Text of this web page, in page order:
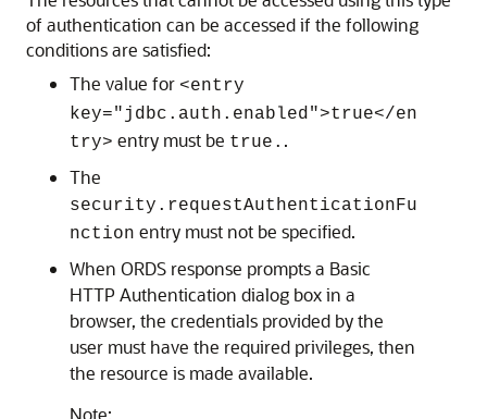
of authentication can be accessed if the following
conditions are satisfied:
The value for <entry
key="jdbc.auth.enabled">true</en
try> entry must be true. .
The
security.requestAuthenticationFu
nction entry must not be specified.
When ORDS response prompts a Basic
HTTP Authentication dialog box in a
browser, the credentials provided by the
user must have the required privileges, then
the resource is made available.
Note: